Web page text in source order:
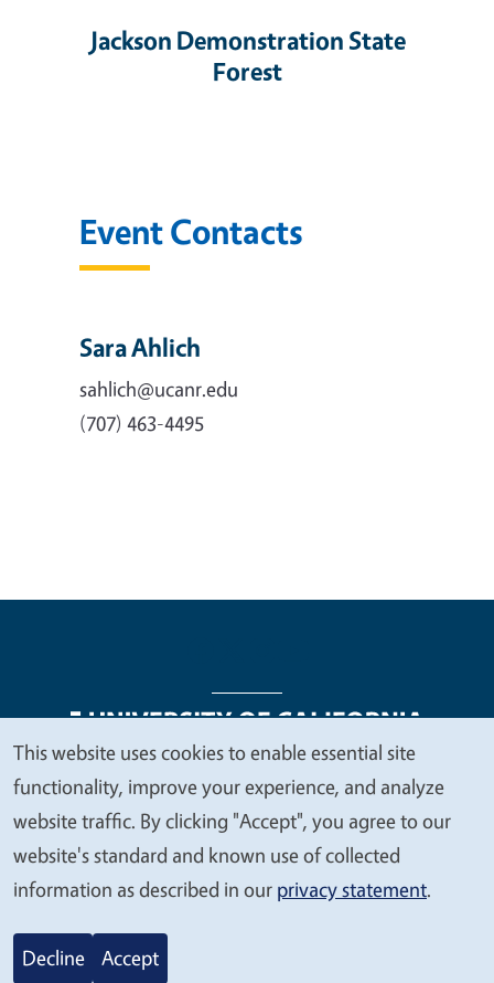
Jackson Demonstration State
Forest
Event Contacts
Sara Ahlich
sahlich@ucanr.edu
(707) 463-4495
Legal Menu
Copyright
Nondiscrimination Statements
Accessibility
Contact Privacy
© 2026 Regents of the University of California
We
value
your
privacy
This website uses cookies to enable essential site
functionality, improve your experience, and analyze
website traffic. By clicking "Accept", you agree to our
website's standard and known use of collected
information as described in our privacy statement.
Decline Accept